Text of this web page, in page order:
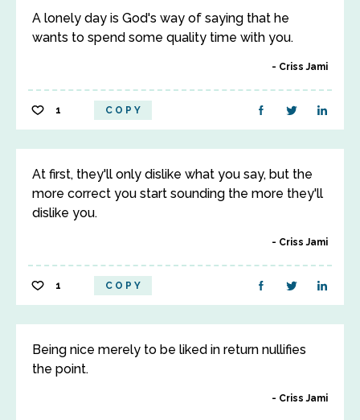
A lonely day is God's way of saying that he
wants to spend some quality time with you.
Criss Jami
1 COPY
At first, they'll only dislike what you say, but the
more correct you start sounding the more they'll
dislike you.
Criss Jami
1 COPY
Being nice merely to be liked in return nullifies
the point.
Criss Jami